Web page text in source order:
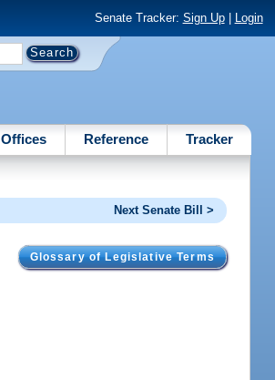
Senate Tracker: Sign Up| Login
Offices Reference Tracker
Next Senate Bill >
Glossary of Legislative Terms